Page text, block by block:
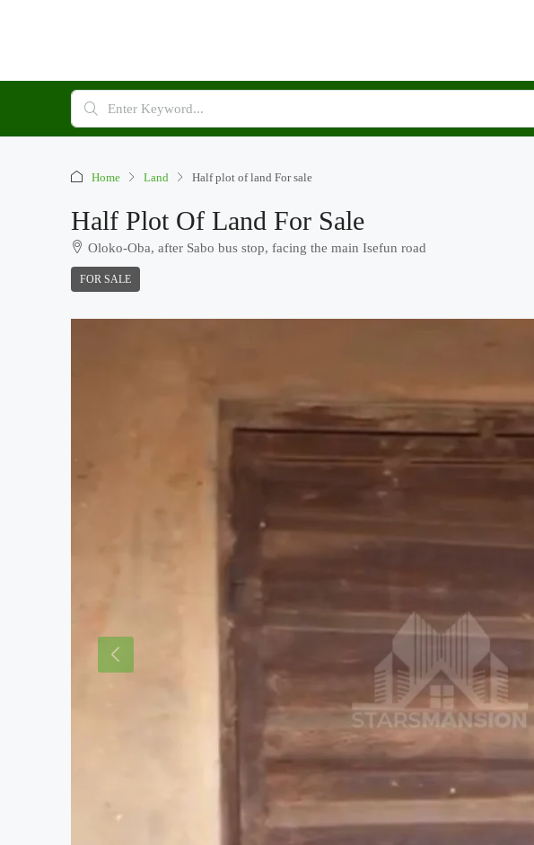
Home Land Half plot of land For sale
Half Plot Of Land For Sale
Oloko-Oba, after Sabo bus stop, facing the main Isefun road
FOR SALE